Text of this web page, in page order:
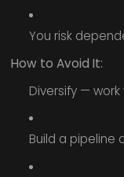
You risk
How to Avoid It:
Diversify —
Build a pipeline